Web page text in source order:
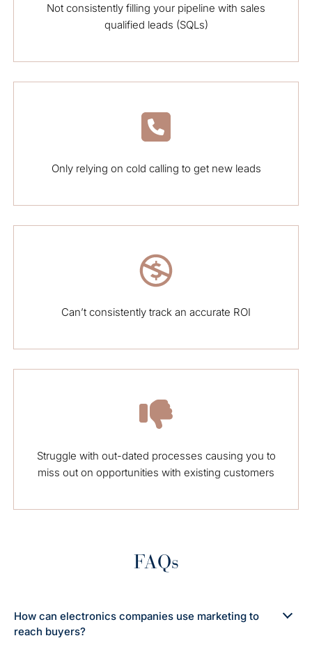
Not consistently filling your pipeline with sales
qualified leads (SQLs)
Only relying on cold calling to get new leads
Can’t consistently track an accurate ROI
Struggle with out-dated processes causing you to
miss out on opportunities with existing customers
FAQs
How can electronics companies use marketing to
reach buyers?